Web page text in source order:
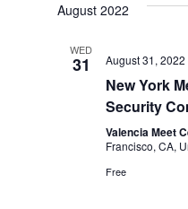
August 2022
WED
31 August 31, 2022
New York
Security
Valencia Meet
Francisco, CA,
Free